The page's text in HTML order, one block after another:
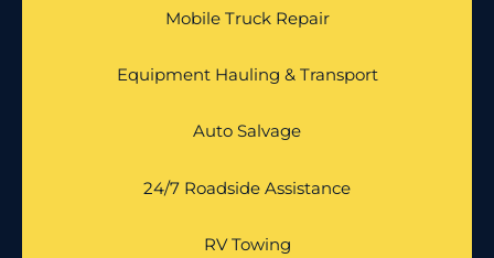
Mobile Truck Repair
Equipment Hauling & Transport
Auto Salvage
24/7 Roadside Assistance
RV Towing